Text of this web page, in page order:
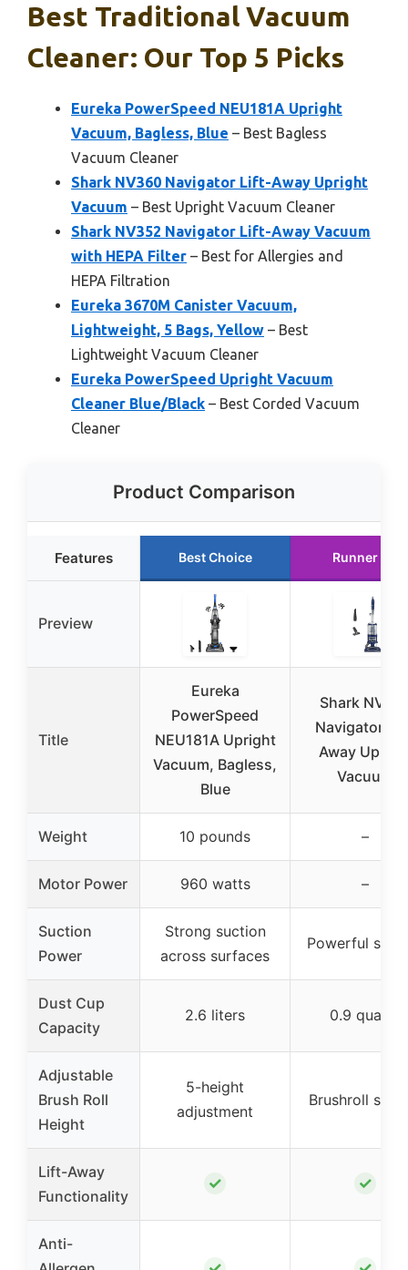
Best Traditional Vacuum
Cleaner: Our Top 5 Picks
Eureka PowerSpeed NEU181A Upright
Vacuum, Bagless, Blue – Best Bagless
Vacuum Cleaner
Shark NV360 Navigator Lift-Away Upright
Vacuum – Best Upright Vacuum Cleaner
Shark NV352 Navigator Lift-Away Vacuum
with HEPA Filter – Best for Allergies and
HEPA Filtration
Eureka 3670M Canister Vacuum,
Lightweight, 5 Bags, Yellow – Best
Lightweight Vacuum Cleaner
Eureka PowerSpeed Upright Vacuum
Cleaner Blue/Black – Best Corded Vacuum
Cleaner
Product Comparison
Features Best Choice Runner Up
Preview
Title
Eureka
PowerSpeed
NEU181A Upright
Vacuum, Bagless,
Blue
Shark
Navigator
Away
Vacuum
Weight 10 pounds –
Motor Power 960 watts –
Suction
Power
Strong suction
across surfaces
Powerful
Dust Cup
Capacity
2.6 liters 0.9 quarts
Adjustable
Brush Roll
Height
5-height
adjustment
Brushroll
Lift-Away
Functionality
✓ ✓
Anti-